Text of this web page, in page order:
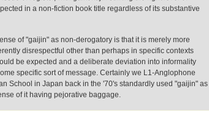
in a non-fiction book title regardless of its substantive
of "gaijin" as non-derogatory is that it is merely more
disrespectful other than perhaps in specific contexts
be expected and a deliberate deviation into informality
specific sort of message. Certainly we L1-Anglophone
School in Japan back in the '70's standardly used "gaijin" as
of it having pejorative baggage.